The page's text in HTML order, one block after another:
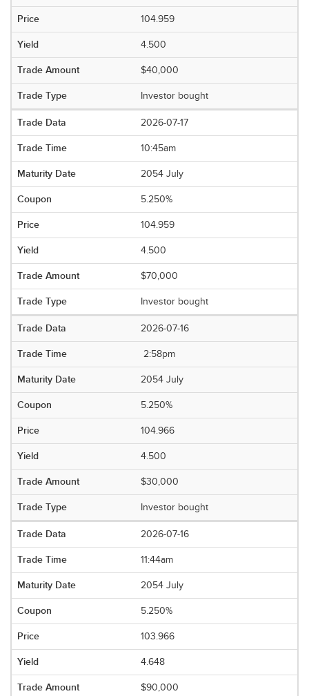
104.959
4.500
$40,000
Investor bought
2026-07-17
10:45am
2054 July
5.250%
104.959
4.500
$70,000
Investor bought
2026-07-16
2:58pm
2054 July
5.250%
104.966
4.500
$30,000
Investor bought
2026-07-16
11:44am
2054 July
5.250%
103.966
4.648
$90,000